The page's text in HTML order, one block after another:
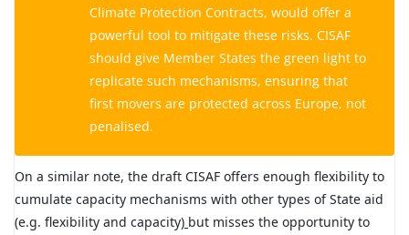
Climate Protection Contracts, would offer a
powerful tool to mitigate these risks. CISAF
should give Member States the green light to
replicate such mechanisms, ensuring that
first movers are protected across Europe, not
penalised.
On a similar note, the draft CISAF offers enough flexibility to
cumulate capacity mechanisms with other types of State aid
(e.g. flexibility and capacity) but misses the opportunity to